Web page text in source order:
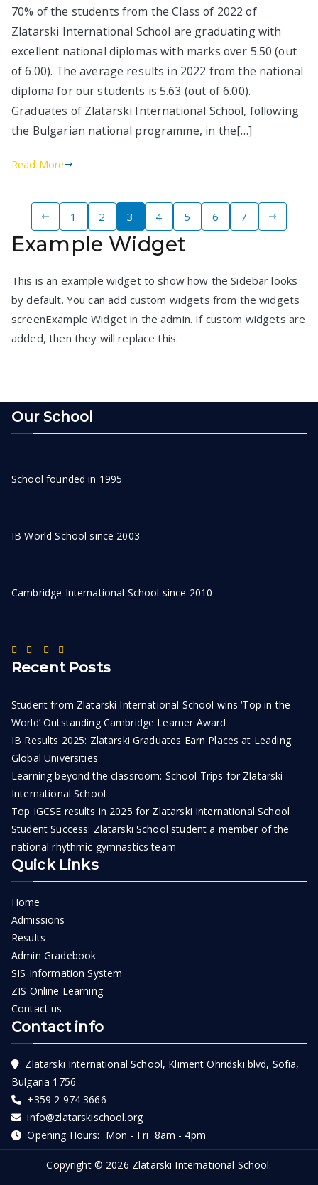
70% of the students from the Class of 2022 of
Zlatarski International School are graduating with
excellent national diplomas with marks over 5.50 (out
of 6.00). The average results in 2022 from the national
diploma for our students is 5.63 (out of 6.00).
Graduates of Zlatarski International School, following
the Bulgarian national programme, in the[…]
Read More
Posts
pagination
1 2 3 4 5 6 7
Example Widget
This is an example widget to show how the Sidebar looks
by default. You can add custom widgets from the widgets
screenExample Widget in the admin. If custom widgets are
added, then they will replace this.
Our School
School founded in 1995
IB World School since 2003
Cambridge International School since 2010
Recent Posts
Student from Zlatarski International School wins ‘Top in the
World’ Outstanding Cambridge Learner Award
IB Results 2025: Zlatarski Graduates Earn Places at Leading
Global Universities
Learning beyond the classroom: School Trips for Zlatarski
International School
Top IGCSE results in 2025 for Zlatarski International School
Student Success: Zlatarski School student a member of the
national rhythmic gymnastics team
Quick Links
Home
Admissions
Results
Admin Gradebook
SIS Information System
ZIS Online Learning
Contact us
Contact info
Zlatarski International School, Kliment Ohridski blvd, Sofia,
Bulgaria 1756
+359 2 974 3666
info@zlatarskischool.org
Opening Hours: Mon - Fri 8am - 4pm
Copyright © 2026 Zlatarski International School.